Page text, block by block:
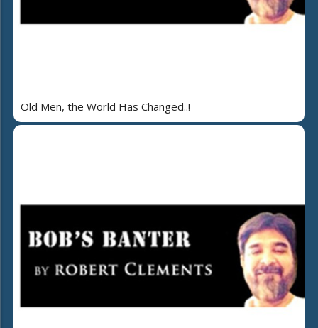
Old Men, the World Has Changed..!